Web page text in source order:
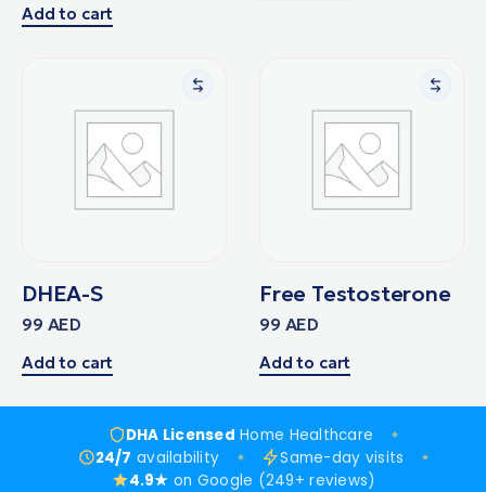
Add to cart
DHEA-S
99 AED
Add to cart
Free Testosterone
99 AED
Add to cart
DHA Licensed Home Healthcare
24/7 availability
Same-day visits
4.9★ on Google (249+ reviews)